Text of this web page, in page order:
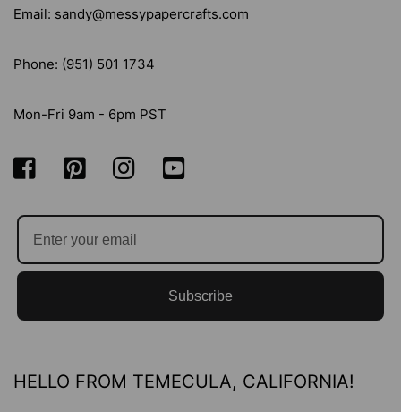
Email: sandy@messypapercrafts.com
Phone: (951) 501 1734
Mon-Fri 9am - 6pm PST
Subscribe
HELLO FROM TEMECULA, CALIFORNIA!